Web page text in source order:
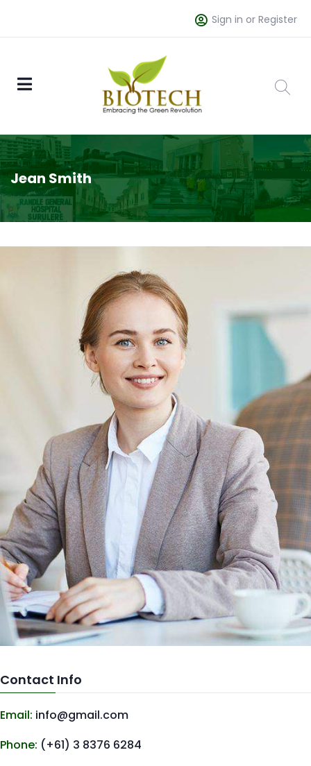
Sign in or Register
Jean Smith
Contact Info
Email: info@gmail.com
Phone: (+61) 3 8376 6284